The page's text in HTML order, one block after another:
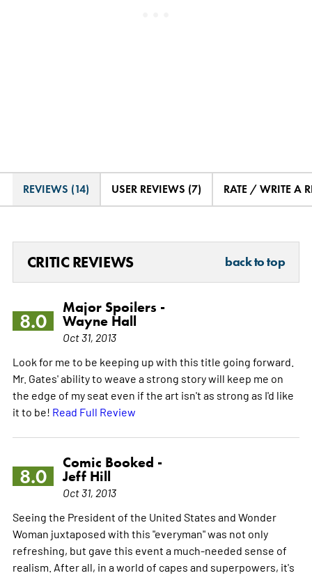
REVIEWS (14) USER REVIEWS (7) RATE / WRITE A
CRITIC REVIEWS back to top
8.0
Major Spoilers -
Wayne Hall
Oct 31, 2013
Look for me to be keeping up with this title going forward.
Mr. Gates' ability to weave a strong story will keep me on
the edge of my seat even if the art isn't as strong as I'd like
it to be! Read Full Review
8.0
Comic Booked -
Jeff Hill
Oct 31, 2013
Seeing the President of the United States and Wonder
Woman juxtaposed with this "everyman" was not only
refreshing, but gave this event a much-needed sense of
realism. After all, in a world of capes and superpowers, it's